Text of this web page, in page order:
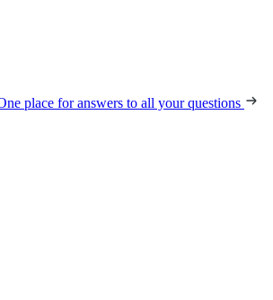
place for answers to all your questions